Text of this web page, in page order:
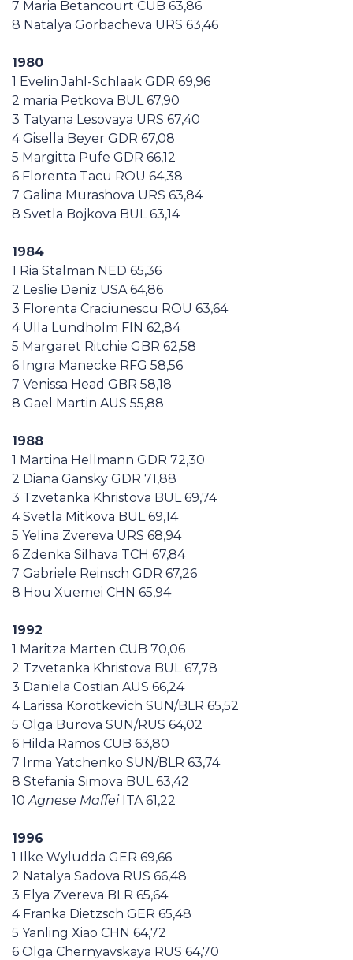
7 Maria Betancourt CUB 63,86
8 Natalya Gorbacheva URS 63,46
1980
1 Evelin Jahl-Schlaak GDR 69,96
2 maria Petkova BUL 67,90
3 Tatyana Lesovaya URS 67,40
4 Gisella Beyer GDR 67,08
5 Margitta Pufe GDR 66,12
6 Florenta Tacu ROU 64,38
7 Galina Murashova URS 63,84
8 Svetla Bojkova BUL 63,14
1984
1 Ria Stalman NED 65,36
2 Leslie Deniz USA 64,86
3 Florenta Craciunescu ROU 63,64
4 Ulla Lundholm FIN 62,84
5 Margaret Ritchie GBR 62,58
6 Ingra Manecke RFG 58,56
7 Venissa Head GBR 58,18
8 Gael Martin AUS 55,88
1988
1 Martina Hellmann GDR 72,30
2 Diana Gansky GDR 71,88
3 Tzvetanka Khristova BUL 69,74
4 Svetla Mitkova BUL 69,14
5 Yelina Zvereva URS 68,94
6 Zdenka Silhava TCH 67,84
7 Gabriele Reinsch GDR 67,26
8 Hou Xuemei CHN 65,94
1992
1 Maritza Marten CUB 70,06
2 Tzvetanka Khristova BUL 67,78
3 Daniela Costian AUS 66,24
4 Larissa Korotkevich SUN/BLR 65,52
5 Olga Burova SUN/RUS 64,02
6 Hilda Ramos CUB 63,80
7 Irma Yatchenko SUN/BLR 63,74
8 Stefania Simova BUL 63,42
10Agnese Maffei ITA 61,22
1996
1 Ilke Wyludda GER 69,66
2 Natalya Sadova RUS 66,48
3 Elya Zvereva BLR 65,64
4 Franka Dietzsch GER 65,48
5 Yanling Xiao CHN 64,72
6 Olga Chernyavskaya RUS 64,70